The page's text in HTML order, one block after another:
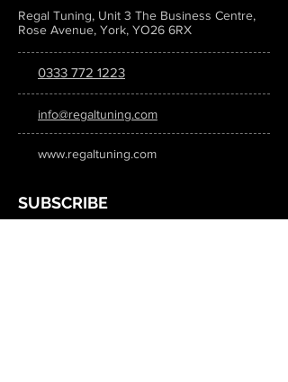
Regal Tuning, Unit 3 The Business Centre,
Rose Avenue, York, YO26 6RX
0333 772 1223
info@regaltuning.com
www.regaltuning.com
SUBSCRIBE